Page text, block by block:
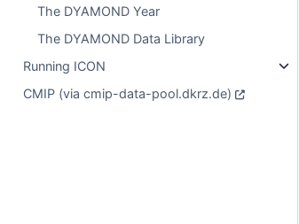
The DYAMOND Year
The DYAMOND Data Library
Running ICON
CMIP (via cmip-data-pool.dkrz.de)